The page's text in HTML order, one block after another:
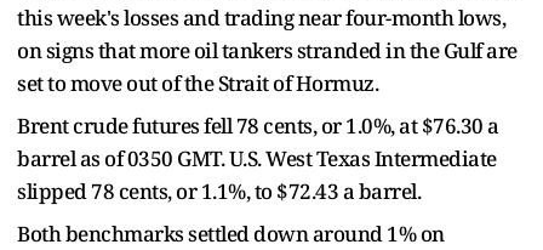
this week's losses and trading near four-month lows,
on signs that more oil ‌tankers stranded in the Gulf are
set to move out of the Strait of Hormuz.
Brent crude futures fell 78 cents, or 1.0%, at $76.30 a
barrel as of 0350 GMT. U.S. West Texas Intermediate
slipped 78 cents, or 1.1%, to $72.43 a barrel.
Both benchmarks ​settled down around 1% on